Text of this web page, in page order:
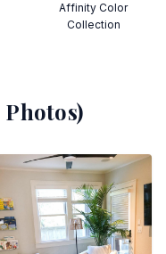
Affinity Color
Collection
Photos)